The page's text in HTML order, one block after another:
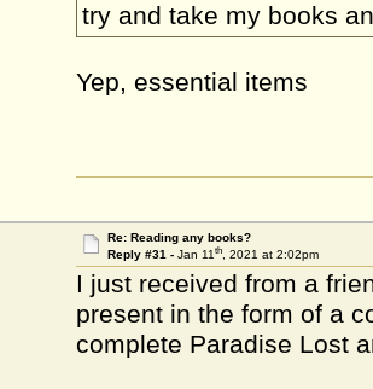
try and take my books
Yep, essential items
Re: Reading any books?
Reply #31 - Jan 11th, 2021 at 2:02pm
I just received from a
present in the form of a
complete Paradise Lost